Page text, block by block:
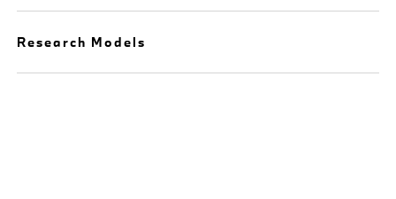
Research Models